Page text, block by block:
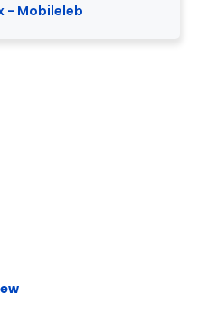
- Mobileleb